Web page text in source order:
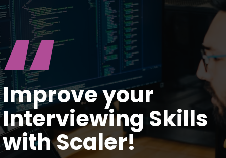
Improve your
Interviewing Skills
with Scaler!
“